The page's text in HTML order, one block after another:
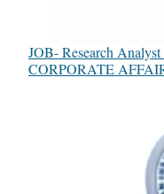
JOB- Research
CORPORATE